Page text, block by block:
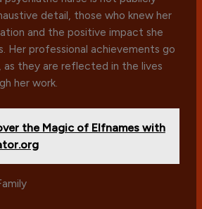
detail, those who knew her
and the positive impact she
Her professional achievements go
as they are reflected in the lives
her work.
the Magic of Elfnames with